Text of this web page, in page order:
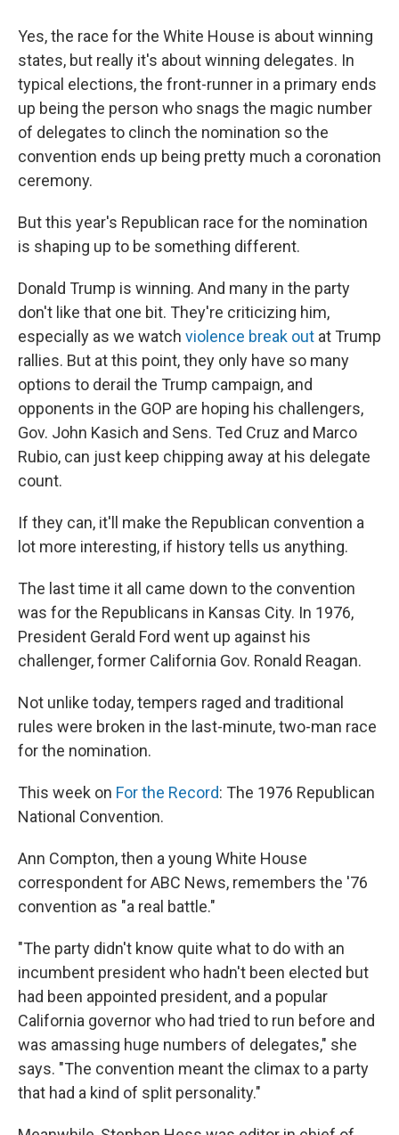
Yes, the race for the White House is about winning
states, but really it's about winning delegates. In
typical elections, the front-runner in a primary ends
up being the person who snags the magic number
of delegates to clinch the nomination so the
convention ends up being pretty much a coronation
ceremony.
But this year's Republican race for the nomination
is shaping up to be something different.
Donald Trump is winning. And many in the party
don't like that one bit. They're criticizing him,
especially as we watch violence break out at Trump
rallies. But at this point, they only have so many
options to derail the Trump campaign, and
opponents in the GOP are hoping his challengers,
Gov. John Kasich and Sens. Ted Cruz and Marco
Rubio, can just keep chipping away at his delegate
count.
If they can, it'll make the Republican convention a
lot more interesting, if history tells us anything.
The last time it all came down to the convention
was for the Republicans in Kansas City. In 1976,
President Gerald Ford went up against his
challenger, former California Gov. Ronald Reagan.
Not unlike today, tempers raged and traditional
rules were broken in the last-minute, two-man race
for the nomination.
This week on For the Record: The 1976 Republican
National Convention.
Ann Compton, then a young White House
correspondent for ABC News, remembers the '76
convention as "a real battle."
"The party didn't know quite what to do with an
incumbent president who hadn't been elected but
had been appointed president, and a popular
California governor who had tried to run before and
was amassing huge numbers of delegates," she
says. "The convention meant the climax to a party
that had a kind of split personality."